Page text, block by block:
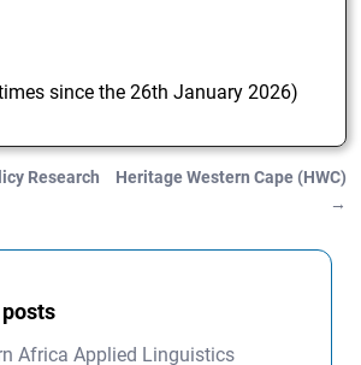
since the 26th January 2026)
Research
Heritage Western Cape (HWC)
→
Africa Applied Linguistics